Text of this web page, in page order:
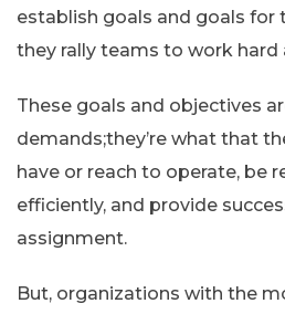
establish goals and goals for
they rally teams to work hard
These goals and objectives
demands;they’re what that
have or reach to operate, be
efficiently, and provide
assignment.
But, organizations with the